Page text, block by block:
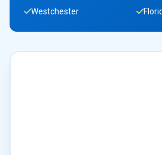
Westchester